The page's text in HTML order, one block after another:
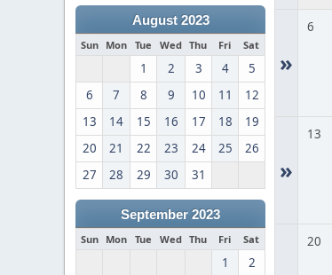
August 2023
Sun Mon Tue Wed Thu Fri Sat
1 2 3 4
5
6
7 8 9 10 11
12
13
14 15 16 17 18
19
20
21 22 23 24 25
26
27
28 29 30 31
September 2023
Sun Mon Tue Wed Thu Fri Sat
1 2
»
6
»
13
20